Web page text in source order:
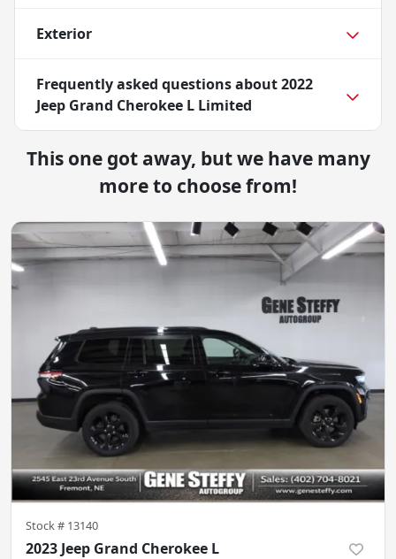
Exterior
Frequently asked questions about2022
Jeep Grand Cherokee L Limited
This one got away, but we have many
more to choose from!
Stock # 13140
2023 Jeep Grand Cherokee L